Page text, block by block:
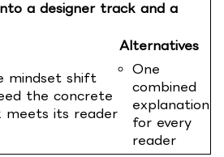
a designer track and a
Alternatives
mindset shift
the concrete
meets its reader
One
combined
explanation
for every
reader